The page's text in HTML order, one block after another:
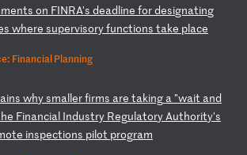
ments on FINRA's deadline fordesignating
where supervisoryfunctions take place
Financial Planning
ins whysmallerfirms are taking a "wait and
e Financial Industry Regulatory Authority's
ote inspections pilot program